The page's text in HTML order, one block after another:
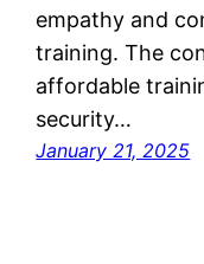
empathy and
training. The
affordable
security…
January 21, 2025